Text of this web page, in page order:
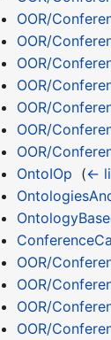
OOR/
OOR/
OOR/
OOR/
OOR/
OOR/
OOR/
OntoIOp (←
OOR/
OOR/
OOR/
OOR/